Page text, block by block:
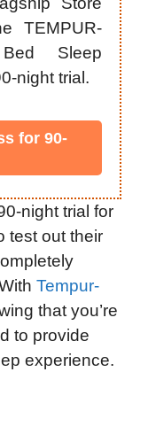
TEMPUR-
Sleep
night trial.
for 90-
night trial for
test out their
Tempur-
that you’re
to provide
experience.